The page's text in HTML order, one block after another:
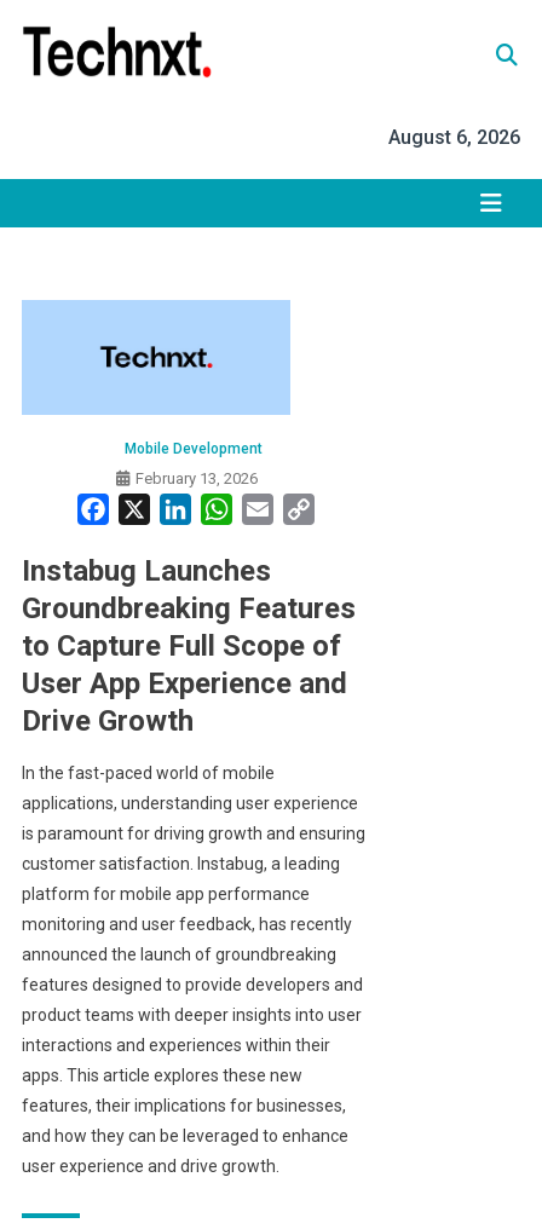
content
August 6, 2026
Mobile Development
February 13, 2026
Facebook LinkedInWhatsApp
Email
Instabug Launches
Groundbreaking Features
to Capture Full Scope of
User App Experience and
Drive Growth
In the fast-paced world of mobile
applications, understanding user experience
is paramount for driving growth and ensuring
customer satisfaction. Instabug, a leading
platform for mobile app performance
monitoring and user feedback, has recently
announced the launch of groundbreaking
features designed to provide developers and
product teams with deeper insights into user
interactions and experiences within their
apps. This article explores these new
features, their implications for businesses,
and how they can be leveraged to enhance
user experience and drive growth.